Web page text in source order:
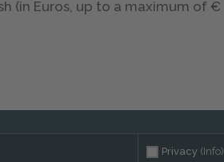
(in Euros, up to a maximum of €
Privacy (Info)